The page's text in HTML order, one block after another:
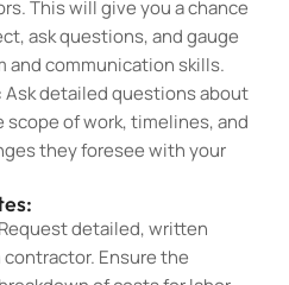
This will give you a chance
ask questions, and gauge
and communication skills.
Ask detailed questions about
of work, timelines, and
they foresee with your
Request detailed, written
Ensure the